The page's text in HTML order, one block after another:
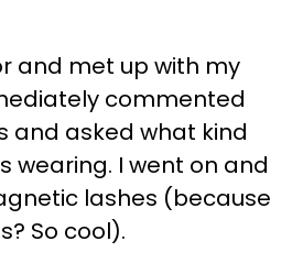
and met up with my
commented
and asked what kind
wearing. I went on and
lashes (because
So cool).